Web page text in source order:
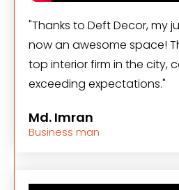
"Thanks to Deft Decor, my
now an awesome space!
top interior firm in the city,
exceeding expectations."
Md. Imran
Business man